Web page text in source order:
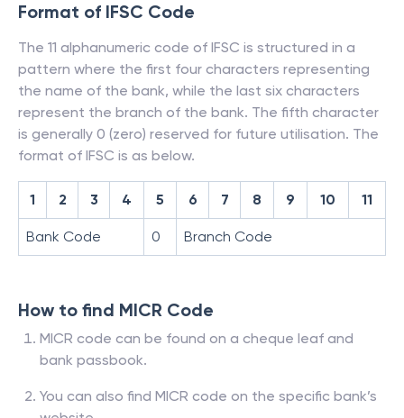
Format of IFSC Code
The 11 alphanumeric code of IFSC is structured in a
pattern where the first four characters representing
the name of the bank, while the last six characters
represent the branch of the bank. The fifth character
is generally 0 (zero) reserved for future utilisation. The
format of IFSC is as below.
1 2 3 4 5 6 7 8 9 10 11
Bank Code 0 Branch Code
How to find MICR Code
MICR code can be found on a cheque leaf and
bank passbook.
You can also find MICR code on the specific bank’s